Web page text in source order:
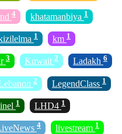
4 khatamanbiya 1
1 km 1
3 Kuwait 2 Ladakh 6
2 LegendClass 1
1 LHD4 1
4 livestream 1